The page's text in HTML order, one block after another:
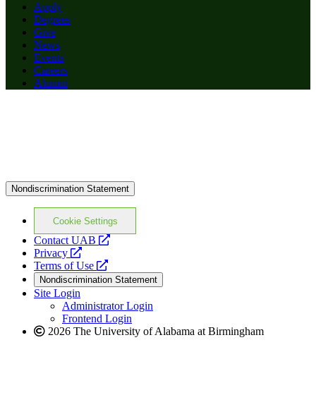
Apply
Degrees
Give
News
Events
Careers
Alumni
Nondiscrimination Statement
Cookie Settings
Contact UAB
opens
website
Privacy
opens
a
new
website
Terms of Use
opens
a
new
website
Nondiscrimination Statement
Site Login
Administrator Login
Frontend Login
2026 The University of Alabama at Birmingham